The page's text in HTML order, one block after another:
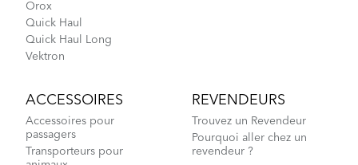
Orox
Quick Haul
Quick Haul Long
Vektron
ACCESSOIRES
Accessoires pour
passagers
Transporteurs pour
REVENDEURS
Trouvez un Revendeur
Pourquoi aller chez un
revendeur ?